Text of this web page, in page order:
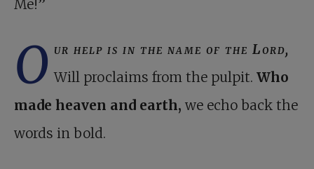
Me!”
O ur help is in the name of the Lord,
Will proclaims from the pulpit. Who
made heaven and earth, we echo back the
words in bold.